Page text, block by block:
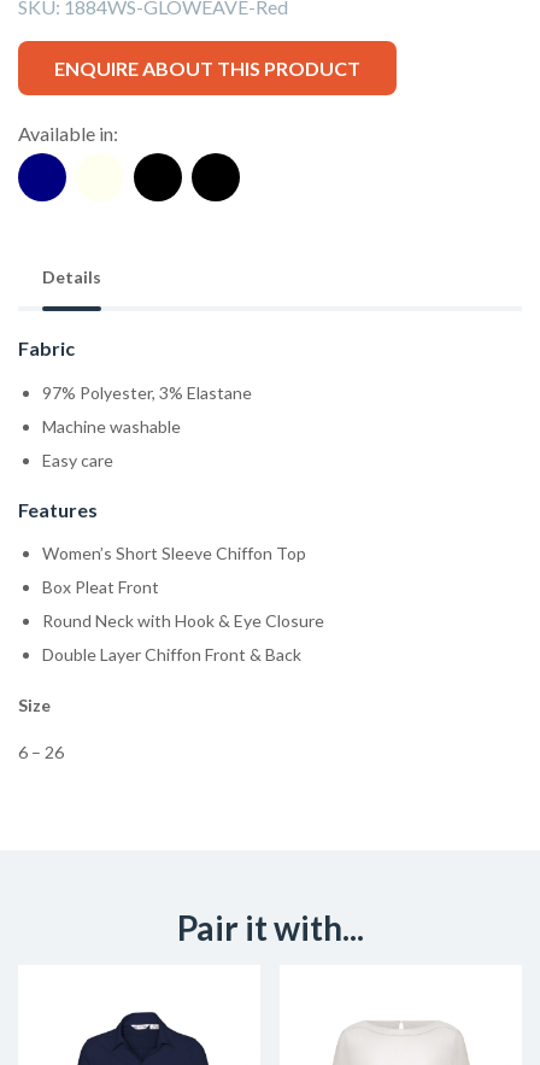
SKU: 1884WS-GLOWEAVE-Red
ENQUIRE ABOUT THIS PRODUCT
Available in:
Details
Fabric
97% Polyester, 3% Elastane
Machine washable
Easy care
Features
Women’s Short Sleeve Chiffon Top
Box Pleat Front
Round Neck with Hook & Eye Closure
Double Layer Chiffon Front & Back
Size
6 – 26
Pair it with...